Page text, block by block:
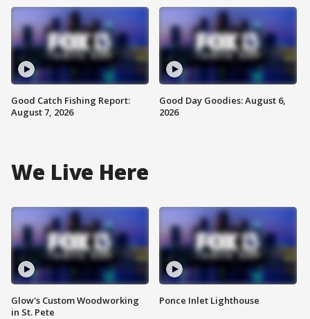
Good Catch Fishing Report:
August 7, 2026
Good Day Goodies: August 6,
2026
We Live Here
Glow's Custom Woodworking
in St. Pete
Ponce Inlet Lighthouse